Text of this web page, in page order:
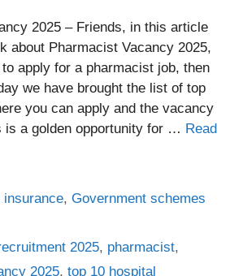
2025 – Friends, in this article
about Pharmacist Vacancy 2025,
apply for a pharmacist job, then
we have brought the list of top
you can apply and the vacancy
is a golden opportunity for … Read
insurance,Government schemes
2025, pharmacist,
2025, top 10 hospital